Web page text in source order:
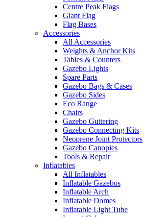
Centre Peak Flags
Giant Flag
Flag Bases
Accessories
All Accessories
Weights & Anchor Kits
Tables & Counters
Gazebo Lights
Spare Parts
Gazebo Bags & Cases
Gazebo Sides
Eco Range
Chairs
Gazebo Guttering
Gazebo Connecting Kits
Neoprene Joint Protectors
Gazebo Canopies
Tools & Repair
Inflatables
All Inflatables
Inflatable Gazebos
Inflatable Arch
Inflatable Domes
Inflatable Light Tube